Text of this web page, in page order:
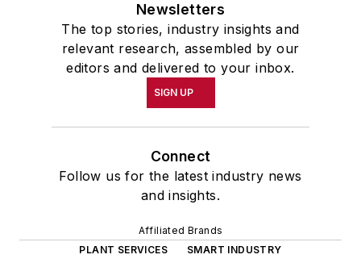
Newsletters
The top stories, industry insights and
relevant research, assembled by our
editors and delivered to your inbox.
SIGN UP
Connect
Follow us for the latest industry news
and insights.
Affiliated Brands
PLANT SERVICES
SMART INDUSTRY